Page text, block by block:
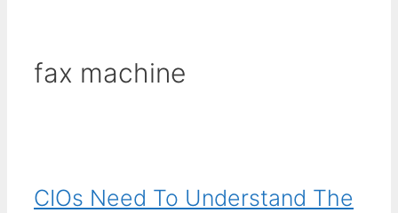
fax machine
CIOs Need To Understand The